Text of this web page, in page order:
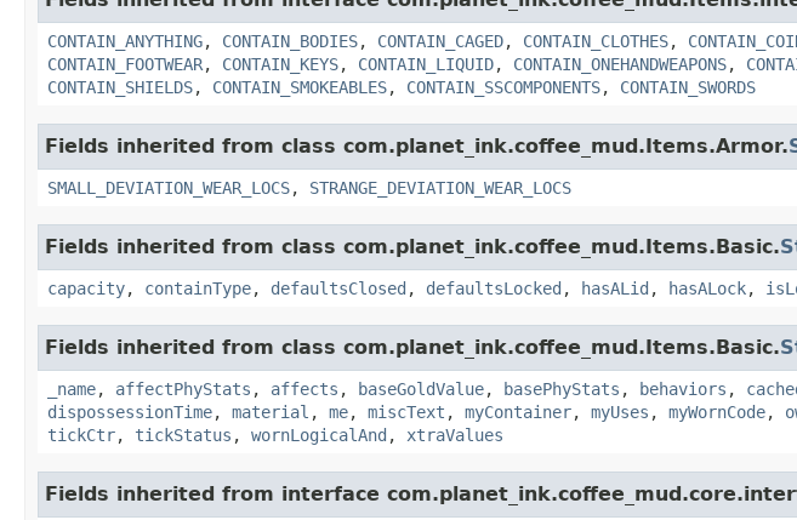
CONTAIN_ANYTHING, CONTAIN_BODIES, CONTAIN_CAGED, CONTAIN_CLOTHES,
CONTAIN_FOOTWEAR, CONTAIN_KEYS, CONTAIN_LIQUID, CONTAIN_ONEHANDWEAPONS,
CONTAIN_SHIELDS, CONTAIN_SMOKEABLES, CONTAIN_SSCOMPONENTS, CONTAIN_SWORDS
Fields inherited from class com.planet_ink.coffee_mud.Items.Armor.
SMALL_DEVIATION_WEAR_LOCS, STRANGE_DEVIATION_WEAR_LOCS
Fields inherited from class com.planet_ink.coffee_mud.Items.Basic.
capacity, containType, defaultsClosed , defaultsLocked , hasALid , hasALock,
Fields inherited from class com.planet_ink.coffee_mud.Items.Basic.
_name, affectPhyStats , affects , baseGoldValue, basePhyStats , behaviors ,
dispossessionTime, material , me, miscText , myContainer, myUses , myWornCode,
tickCtr, tickStatus , wornLogicalAnd , xtraValues
Fields inherited from interface